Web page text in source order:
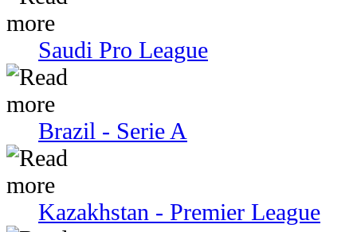
Saudi Pro League
Brazil - Serie A
Kazakhstan - Premier League